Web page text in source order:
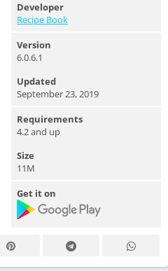
Developer
Recipe Book
Version
6.0.6.1
Updated
September 23, 2019
Requirements
4.2 and up
Size
11M
Get it on